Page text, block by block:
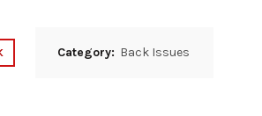
Category: Back Issues